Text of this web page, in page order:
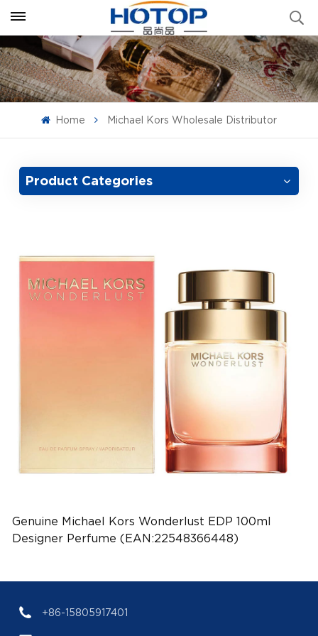
Home Michael Kors Wholesale Distributor
Product Categories
Genuine Michael Kors Wonderlust EDP 100ml
Designer Perfume (EAN:22548366448)
+86-15805917401